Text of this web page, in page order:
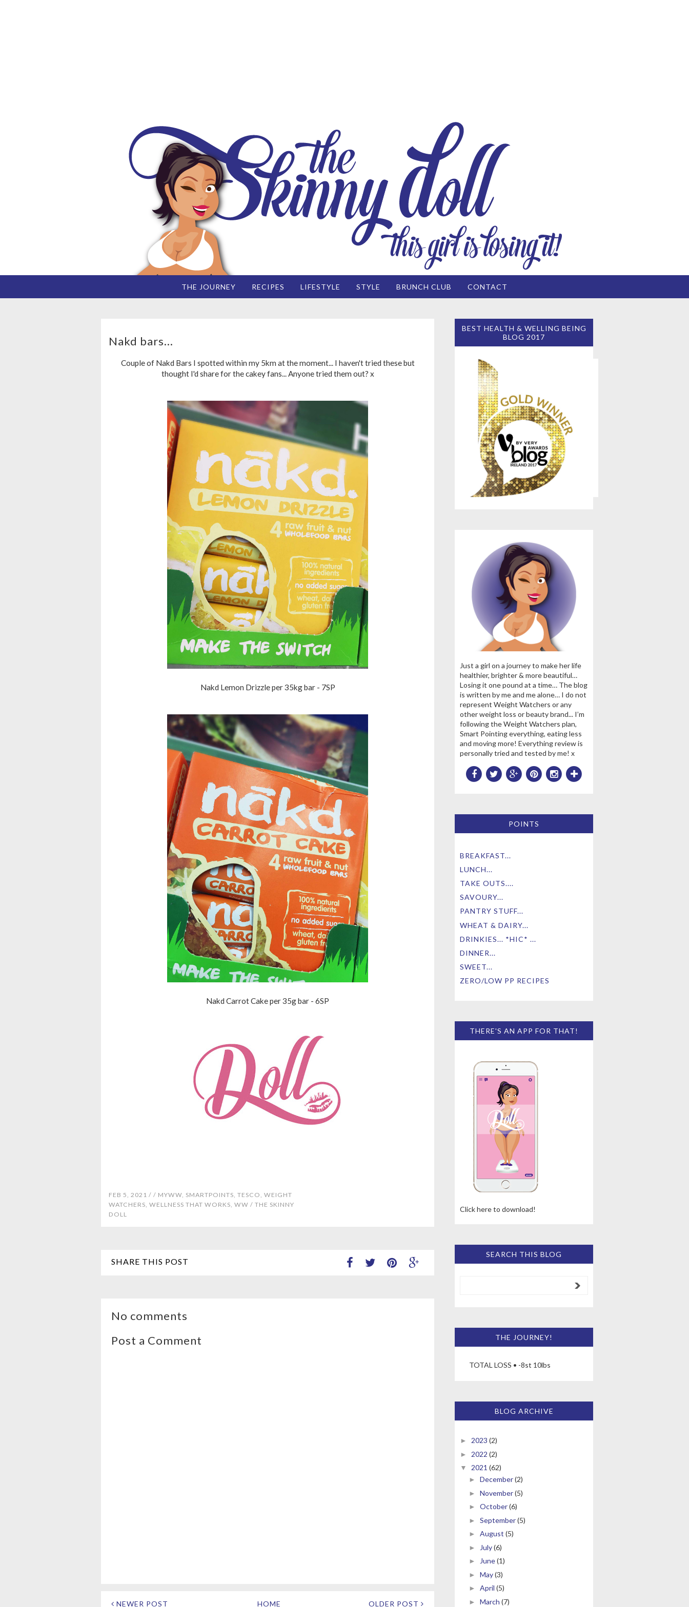
THE JOURNEY RECIPES LIFESTYLE STYLE BRUNCH CLUB CONTACT
Nakd bars...
Couple of Nakd Bars I spotted within my 5km at the moment... I haven't tried these but
thought I'd share for the cakey fans... Anyone tried them out? x
Nakd Lemon Drizzle per 35kg bar - 7SP
Nakd Carrot Cake per 35g bar - 6SP
FEB 5, 2021 / / MYWW SMARTPOINTS TESCO WEIGHT
WATCHERS WELLNESS THAT WORKS WW / THE SKINNY
DOLL
SHARE THIS POST
No comments
Post a Comment
NEWER POST
HOME
OLDER POST
BEST HEALTH & WELLING BEING
BLOG 2017
Just a girl on a journey to make her life
healthier, brighter & more beautiful…
Losing it one pound at a time… The blog
is written by me and me alone… I do not
represent Weight Watchers or any
other weight loss or beauty brand... I’m
following the Weight Watchers plan,
Smart Pointing everything, eating less
and moving more! Everything review is
personally tried and tested by me! x
POINTS
BREAKFAST...
LUNCH...
TAKE OUTS....
SAVOURY...
PANTRY STUFF...
WHEAT & DAIRY...
DRINKIES... *HIC* ...
DINNER...
SWEET...
ZERO/LOW PP RECIPES
THERE'S AN APP FOR THAT!
Click here to download!
SEARCH THIS BLOG
THE JOURNEY!
TOTAL LOSS • -8st 10lbs
BLOG ARCHIVE
► 2023 (2)
► 2022 (2)
▼ 2021 (62)
► December(2)
► November(5)
► October(6)
► September(5)
► August (5)
► July(6)
► June(1)
► May(3)
► April (5)
► March (7)